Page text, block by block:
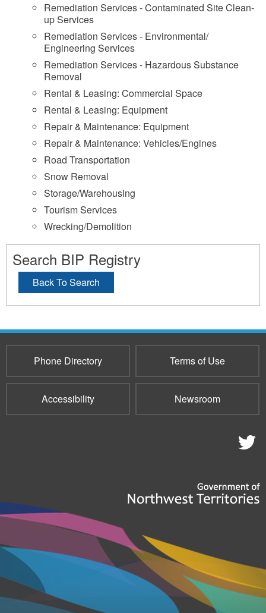
Remediation Services - Contaminated Site Clean-
up Services
Remediation Services - Environmental/
Engineering Services
Remediation Services - Hazardous Substance
Removal
Rental & Leasing: Commercial Space
Rental & Leasing: Equipment
Repair & Maintenance: Equipment
Repair & Maintenance: Vehicles/Engines
Road Transportation
Snow Removal
Storage/Warehousing
Tourism Services
Wrecking/Demolition
Search BIP Registry
Back To Search
Phone Directory Terms of Use
Accessibility Newsroom